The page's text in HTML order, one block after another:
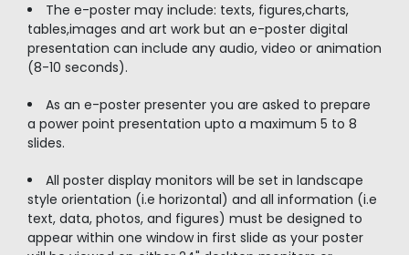
The e-poster may include: texts, figures,charts,
tables,images and art work but an e-poster digital
presentation can include any audio, video or animation
(8-10 seconds).
As an e-poster presenter you are asked to prepare
a power point presentation upto a maximum 5 to 8
slides.
All poster display monitors will be set in landscape
style orientation (i.e horizontal) and all information (i.e
text, data, photos, and figures) must be designed to
appear within one window in first slide as your poster